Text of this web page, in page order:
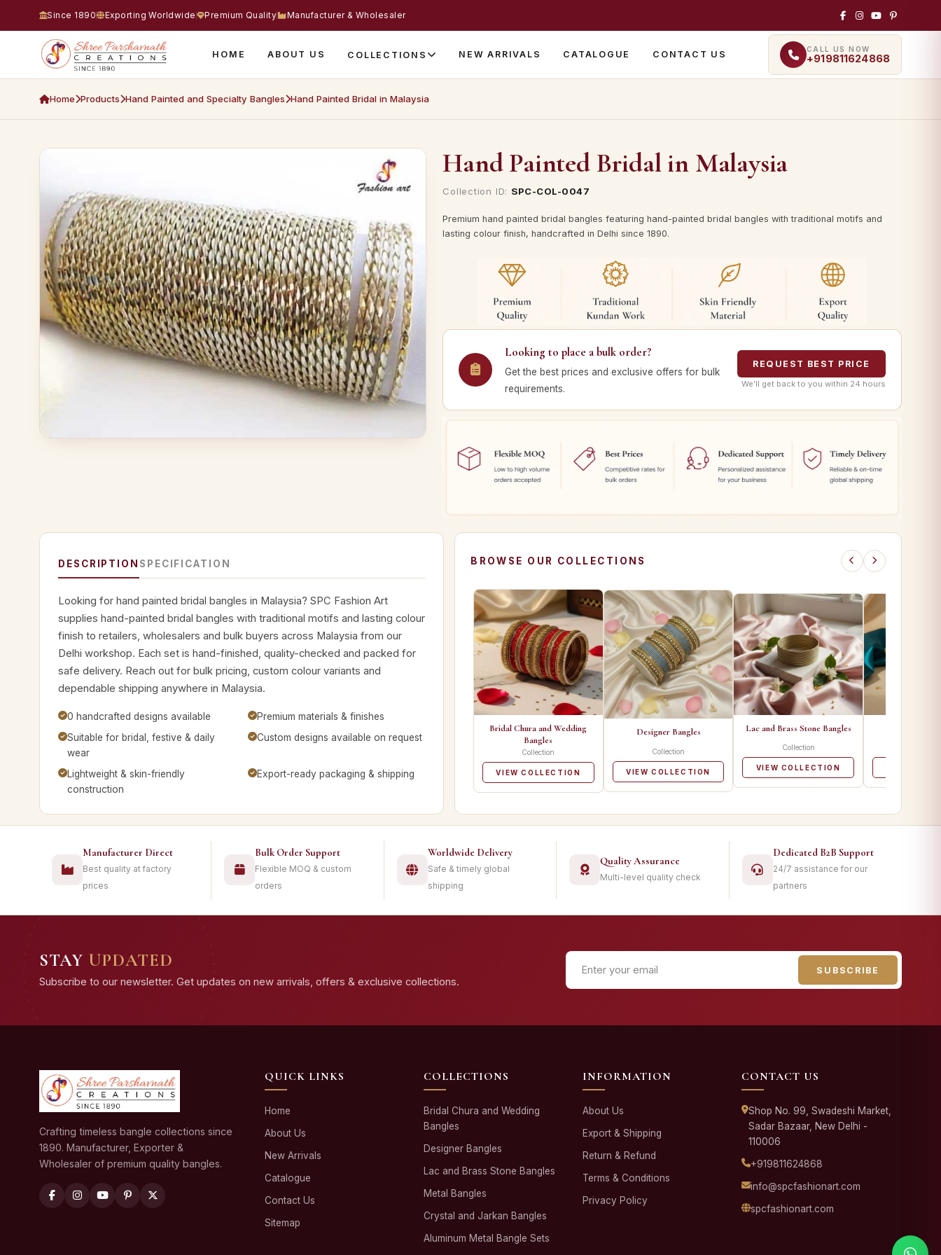
Since 1890 Exporting Worldwide Premium Quality Manufacturer & Wholesaler
HOME ABOUT US COLLECTIONS NEW ARRIVALS CATALOGUE CONTACT US
CALL US NOW
+919811624868
Home Products Hand Painted and Specialty Bangles Hand Painted Bridal in Malaysia
Hand Painted Bridal in Malaysia
Collection ID: SPC-COL-0047
Premium hand painted bridal bangles featuring hand-painted bridal bangles with traditional motifs and
lasting colour finish, handcrafted in Delhi since 1890.
Looking to place a bulk order?
Get the best prices and exclusive offers for bulk
requirements.
REQUEST BEST PRICE
We’ll get back to you within 24 hours
DESCRIPTION SPECIFICATION
Looking for hand painted bridal bangles in Malaysia? SPC Fashion Art
supplies hand-painted bridal bangles with traditional motifs and lasting colour
finish to retailers, wholesalers and bulk buyers across Malaysia from our
Delhi workshop. Each set is hand-finished, quality-checked and packed for
safe delivery. Reach out for bulk pricing, custom colour variants and
dependable shipping anywhere in Malaysia.
0 handcrafted designs available
Premium materials & finishes
Suitable for bridal, festive & daily
wear
Custom designs available on request
Lightweight & skin-friendly
construction
Export-ready packaging & shipping
BROWSE OUR COLLECTIONS
Bridal Chura and Wedding
Bangles
Collection
VIEW COLLECTION
Designer Bangles
Collection
VIEW COLLECTION
Lac and Brass Stone Bangles
Collection
VIEW COLLECTION
Manufacturer Direct
Best quality at factory
prices
Bulk Order Support
Flexible MOQ & custom
orders
Worldwide Delivery
Safe & timely global
shipping
Quality Assurance
Multi-level quality check
Dedicated B2B Support
24/7 assistance for our
partners
STAY UPDATED
Subscribe to our newsletter. Get updates on new arrivals, offers & exclusive collections.
SUBSCRIBE
Crafting timeless bangle collections since
1890. Manufacturer, Exporter &
Wholesaler of premium quality bangles.
QUICK LINKS
Home
About Us
New Arrivals
Catalogue
Contact Us
Sitemap
COLLECTIONS
Bridal Chura and Wedding
Bangles
Designer Bangles
Lac and Brass Stone Bangles
Metal Bangles
Crystal and Jarkan Bangles
Aluminum Metal Bangle Sets
INFORMATION
About Us
Export & Shipping
Return & Refund
Terms & Conditions
Privacy Policy
CONTACT US
Shop No. 99, Swadeshi Market,
Sadar Bazaar, New Delhi -
110006
+919811624868
info@spcfashionart.com
spcfashionart.com